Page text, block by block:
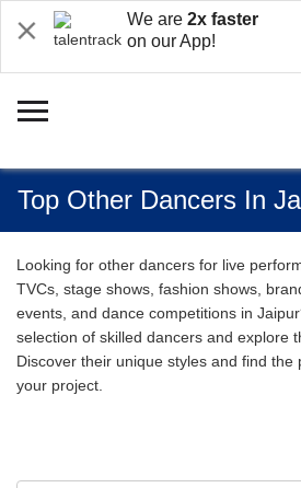
We are 2x faster
on our App!
Top Other Dancers In
Looking for other dancers for live
TVCs, stage shows, fashion shows,
events, and dance competitions in
selection of skilled dancers and explore
Discover their unique styles and find
your project.